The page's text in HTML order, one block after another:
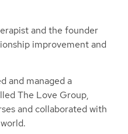
and the founder
improvement and
and managed a
The Love Group,
and collaborated with